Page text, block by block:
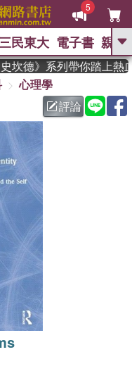
5
GO
圭吾 、 高希均教授回憶錄
父親節 、 如果歷
暑期推薦 、 國際布克
錄
、 方念華
數學女孩：黎曼猜想
經
民東大 電子書 親子
德》系列帶你踏上熱血
心理學
評論